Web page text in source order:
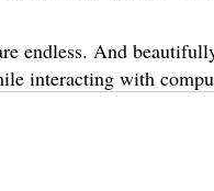
endless. And
interacting with